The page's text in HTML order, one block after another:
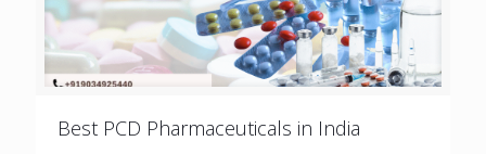
Best PCD Pharmaceuticals in India